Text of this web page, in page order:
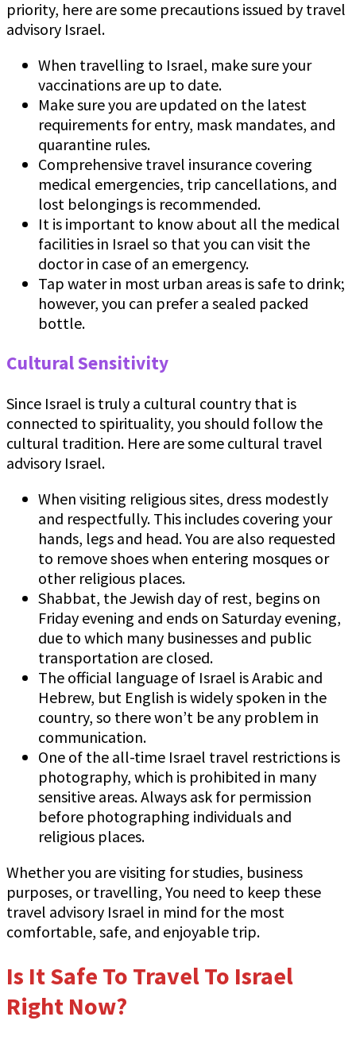
priority, here are some precautions issued by travel
advisory Israel.
When travelling to Israel, make sure your
vaccinations are up to date.
Make sure you are updated on the latest
requirements for entry, mask mandates, and
quarantine rules.
Comprehensive travel insurance covering
medical emergencies, trip cancellations, and
lost belongings is recommended.
It is important to know about all the medical
facilities in Israel so that you can visit the
doctor in case of an emergency.
Tap water in most urban areas is safe to drink;
however, you can prefer a sealed packed
bottle.
Cultural Sensitivity
Since Israel is truly a cultural country that is
connected to spirituality, you should follow the
cultural tradition. Here are some cultural travel
advisory Israel.
When visiting religious sites, dress modestly
and respectfully. This includes covering your
hands, legs and head. You are also requested
to remove shoes when entering mosques or
other religious places.
Shabbat, the Jewish day of rest, begins on
Friday evening and ends on Saturday evening,
due to which many businesses and public
transportation are closed.
The official language of Israel is Arabic and
Hebrew, but English is widely spoken in the
country, so there won’t be any problem in
communication.
One of the all-time Israel travel restrictions is
photography, which is prohibited in many
sensitive areas. Always ask for permission
before photographing individuals and
religious places.
Whether you are visiting for studies, business
purposes, or travelling, You need to keep these
travel advisory Israel in mind for the most
comfortable, safe, and enjoyable trip.
Is It Safe To Travel To Israel
Right Now?